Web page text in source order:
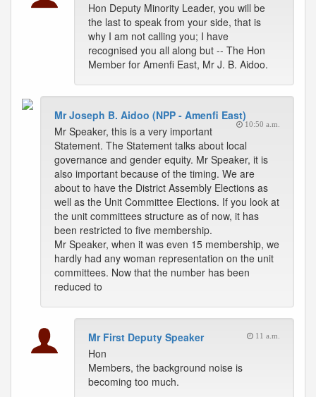
Hon Deputy Minority Leader, you will be
the last to speak from your side, that is
why I am not calling you; I have
recognised you all along but -- The Hon
Member for Amenfi East, Mr J. B. Aidoo.
Mr Joseph B. Aidoo (NPP - Amenfi East)
10:50 a.m.
Mr Speaker, this is a very important
Statement. The Statement talks about local
governance and gender equity. Mr Speaker, it is
also important because of the timing. We are
about to have the District Assembly Elections as
well as the Unit Committee Elections. If you look at
the unit committees structure as of now, it has
been restricted to five membership.
Mr Speaker, when it was even 15 membership, we
hardly had any woman representation on the unit
committees. Now that the number has been
reduced to
Mr First Deputy Speaker 11 a.m.
Hon
Members, the background noise is
becoming too much.